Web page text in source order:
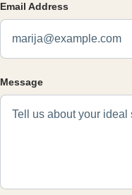
Email Address
Message